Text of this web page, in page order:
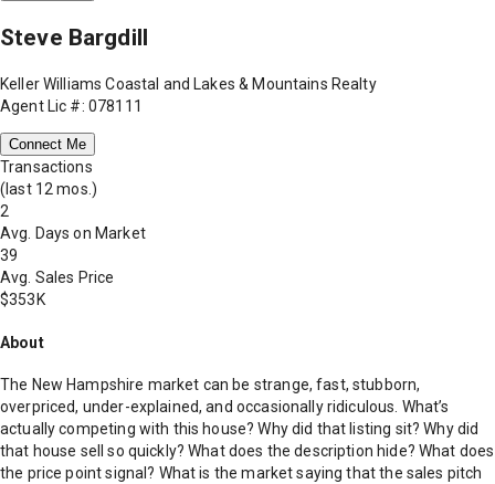
Steve Bargdill
Keller Williams Coastal and Lakes & Mountains Realty
Agent Lic #: 078111
Connect Me
Transactions
(last 12 mos.)
2
Avg. Days on Market
39
Avg. Sales Price
$353K
About
The New Hampshire market can be strange, fast, stubborn,
overpriced, under-explained, and occasionally ridiculous. What’s
actually competing with this house? Why did that listing sit? Why did
that house sell so quickly? What does the description hide? What does
the price point signal? What is the market saying that the sales pitch